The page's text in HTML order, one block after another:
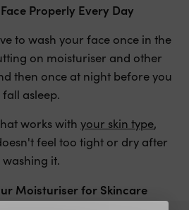
Properly Every Day
to wash your face once in the
on moisturiser and other
then once at night before you
fall asleep.
works with your skin type,
feel too tight or dry after
washing it.
Moisturiser for Skincare